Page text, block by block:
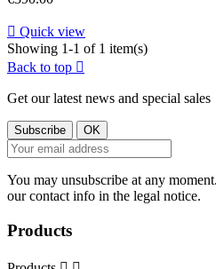
 Quick view
Showing 1-1 of 1 item(s)
Back to top 
Get our latest news and special sales
You may unsubscribe at any
our contact info in the legal notice.
Products